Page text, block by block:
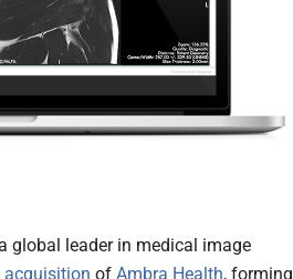
global leader in medical image
acquisition of Ambra Health, forming